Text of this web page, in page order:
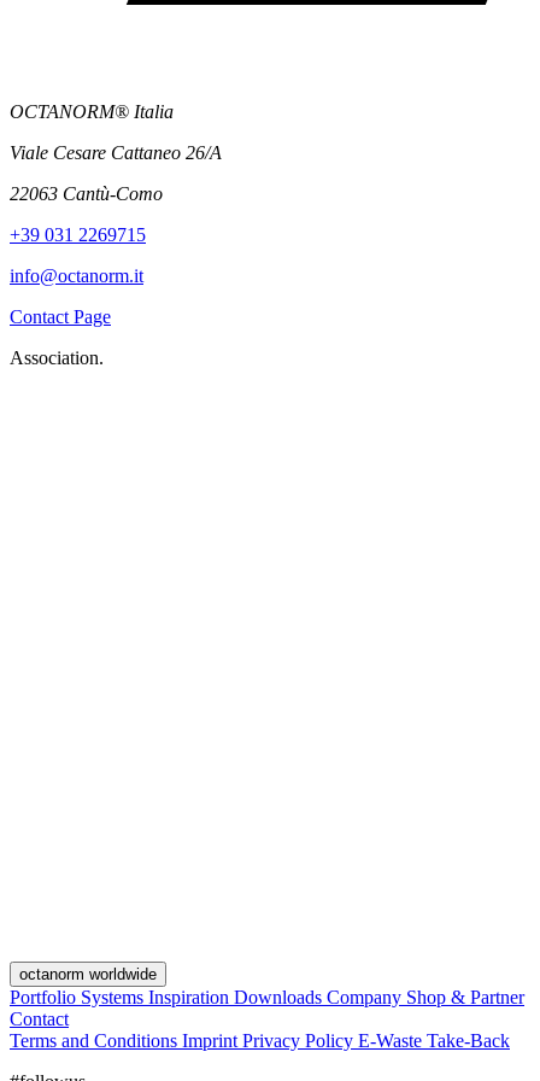
OCTANORM® Italia
Viale Cesare Cattaneo 26/A
22063 Cantù-Como
+39 031 2269715
info@octanorm.it
Contact Page
Association.
octanorm worldwide
Portfolio Systems Inspiration Downloads Company Shop & Partner
Contact
Terms and Conditions Imprint Privacy Policy E-Waste Take-Back